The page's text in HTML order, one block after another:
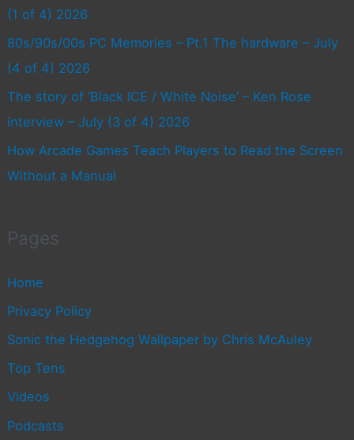
(1 of 4) 2026
80s/90s/00s PC Memories – Pt.1 The hardware – July
(4 of 4) 2026
The story of ‘Black ICE / White Noise’ – Ken Rose
interview – July (3 of 4) 2026
How Arcade Games Teach Players to Read the Screen
Without a Manual
Pages
Home
Privacy Policy
Sonic the Hedgehog Wallpaper by Chris McAuley
Top Tens
Videos
Podcasts